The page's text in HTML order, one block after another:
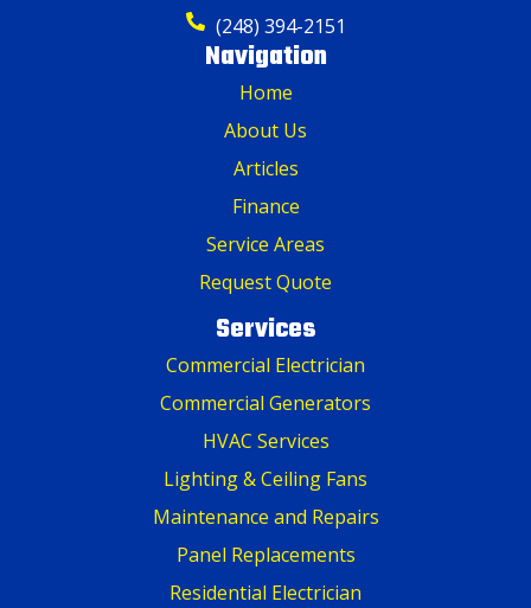
(248) 394-2151
Navigation
Home
About Us
Articles
Finance
Service Areas
Request Quote
Services
Commercial Electrician
Commercial Generators
HVAC Services
Lighting & Ceiling Fans
Maintenance and Repairs
Panel Replacements
Residential Electrician